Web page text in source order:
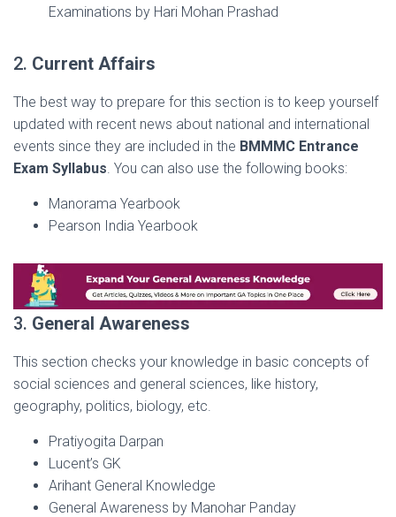
Examinations by Hari Mohan Prashad
2. Current Affairs
The best way to prepare for this section is to keep yourself
updated with recent news about national and international
events since they are included in the BMMMC Entrance
Exam Syllabus. You can also use the following books:
Manorama Yearbook
Pearson India Yearbook
3. General Awareness
This section checks your knowledge in basic concepts of
social sciences and general sciences, like history,
geography, politics, biology, etc.
Pratiyogita Darpan
Lucent’s GK
Arihant General Knowledge
General Awareness by Manohar Panday